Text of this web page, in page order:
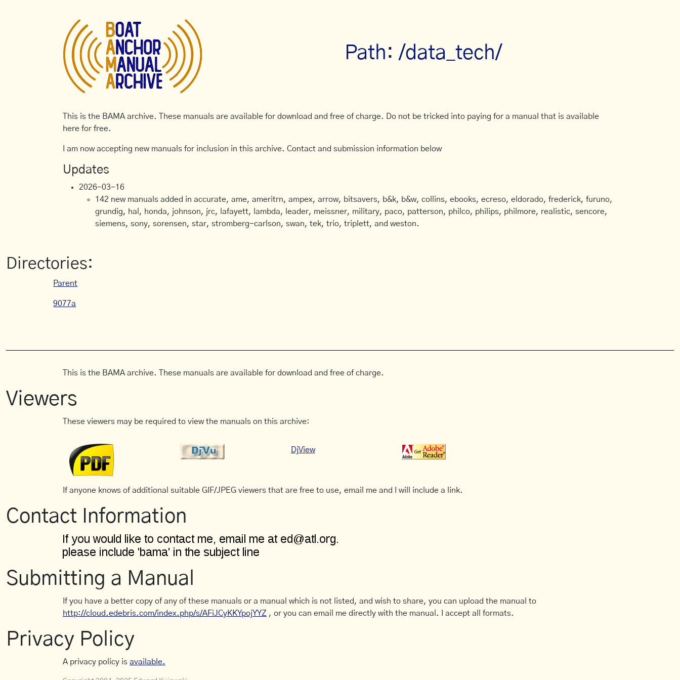
Path: /data_tech/
This is the BAMA archive. These manuals are available for download and free of charge. Do not be tricked into paying for a manual that is available
here for free.
I am now accepting new manuals for inclusion in this archive. Contact and submission information below
Updates
2026-03-16
142 new manuals added in accurate, ame, ameritrn, ampex, arrow, bitsavers, b&k, b&w, collins, ebooks, ecreso, eldorado, frederick, furuno,
grundig, hal, honda, johnson, jrc, lafayett, lambda, leader, meissner, military, paco, patterson, philco, philips, philmore, realistic, sencore,
siemens, sony, sorensen, star, stromberg-carlson, swan, tek, trio, triplett, and weston.
Directories:
Parent
9077a
This is the BAMA archive. These manuals are available for download and free of charge.
Viewers
These viewers may be required to view the manuals on this archive:
DjView
If anyone knows of additional suitable GIF/JPEG viewers that are free to use, email me and I will include a link.
Contact Information
Submitting a Manual
If you have a better copy of any of these manuals or a manual which is not listed, and wish to share, you can upload the manual to
http://cloud.edebris.com/index.php/s/AFiJCyKKYpojYYZ , or you can email me directly with the manual. I accept all formats.
Privacy Policy
A privacy policy is available.